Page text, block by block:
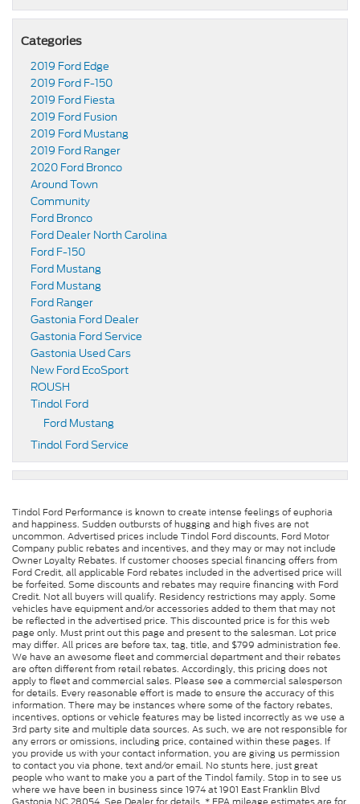
Categories
2019 Ford Edge
2019 Ford F-150
2019 Ford Fiesta
2019 Ford Fusion
2019 Ford Mustang
2019 Ford Ranger
2020 Ford Bronco
Around Town
Community
Ford Bronco
Ford Dealer North Carolina
Ford F-150
Ford Mustang
Ford Mustang
Ford Ranger
Gastonia Ford Dealer
Gastonia Ford Service
Gastonia Used Cars
New Ford EcoSport
ROUSH
Tindol Ford
Ford Mustang
Tindol Ford Service
Tindol Ford Performance is known to create intense feelings of euphoria
and happiness. Sudden outbursts of hugging and high fives are not
uncommon. Advertised prices include Tindol Ford discounts, Ford Motor
Company public rebates and incentives, and they may or may not include
Owner Loyalty Rebates. If customer chooses special financing offers from
Ford Credit, all applicable Ford rebates included in the advertised price will
be forfeited. Some discounts and rebates may require financing with Ford
Credit. Not all buyers will qualify. Residency restrictions may apply. Some
vehicles have equipment and/or accessories added to them that may not
be reflected in the advertised price. This discounted price is for this web
page only. Must print out this page and present to the salesman. Lot price
may differ. All prices are before tax, tag, title, and $799 administration fee.
We have an awesome fleet and commercial department and their rebates
are often different from retail rebates. Accordingly, this pricing does not
apply to fleet and commercial sales. Please see a commercial salesperson
for details. Every reasonable effort is made to ensure the accuracy of this
information. There may be instances where some of the factory rebates,
incentives, options or vehicle features may be listed incorrectly as we use a
3rd party site and multiple data sources. As such, we are not responsible for
any errors or omissions, including price, contained within these pages. If
you provide us with your contact information, you are giving us permission
to contact you via phone, text and/or email. No stunts here, just great
people who want to make you a part of the Tindol family. Stop in to see us
where we have been in business since 1974 at 1901 East Franklin Blvd